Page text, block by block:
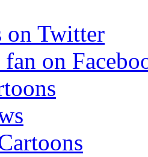
on Twitter
fan on